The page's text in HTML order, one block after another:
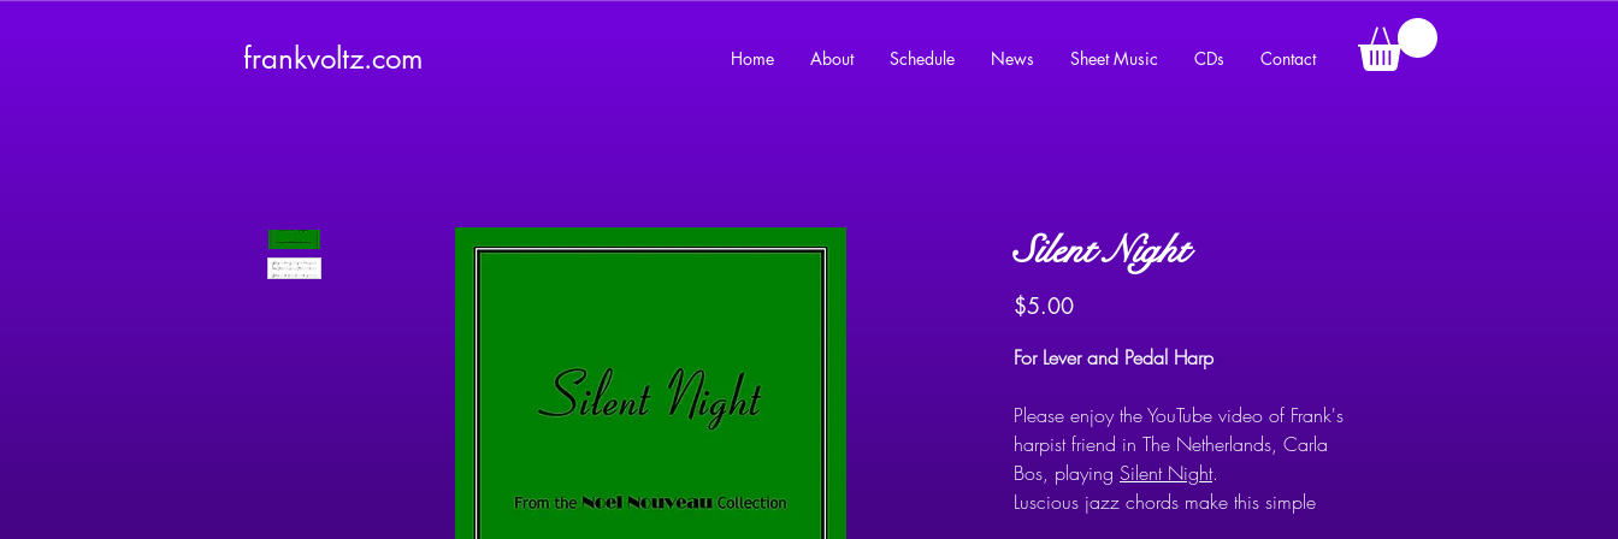
frankvoltz.com Home About Schedule News Sheet Music CDs Contact
Silent Night
$5.00Price
For Lever and Pedal Harp
Please enjoy the YouTube video of Frank's
harpist friend in The Netherlands, Carla
Bos, playing Silent Night.
Luscious jazz chords make this simple